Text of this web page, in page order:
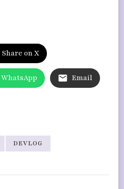
Share on X
WhatsApp Email
DEVLOG